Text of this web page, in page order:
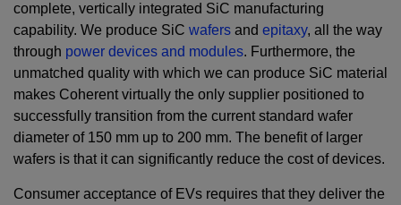
complete, vertically integrated SiC manufacturing
capability. We produce SiC wafers and epitaxy, all the way
through power devices and modules. Furthermore, the
unmatched quality with which we can produce SiC material
makes Coherent virtually the only supplier positioned to
successfully transition from the current standard wafer
diameter of 150 mm up to 200 mm. The benefit of larger
wafers is that it can significantly reduce the cost of devices.
Consumer acceptance of EVs requires that they deliver the